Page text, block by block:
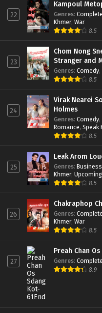
22
Kampoul
Genres:
Khmer, War
8.5
23
Chom Nong
Stranger and
Genres: Comedy,
8.5
24
Virak Nearei
Holmes
Genres: Comedy,
Romance, Speak
8.5
25
Leak Arom
Genres: Business
Khmer,
8.5
26
Chakraphop
Genres:
Khmer, War
8.5
27
Preah Chan
Genres:
8.9